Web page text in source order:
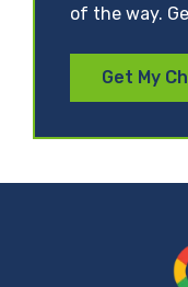
of the way.
Get My